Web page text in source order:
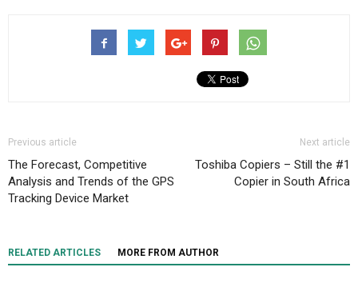
Previous article
The Forecast, Competitive
Analysis and Trends of the GPS
Tracking Device Market
Next article
Toshiba Copiers – Still the #1
Copier in South Africa
RELATED ARTICLES MORE FROM AUTHOR